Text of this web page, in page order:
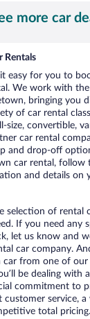
more car
Rentals
easy for you to
We work with the
bringing you
of car rental
size, convertible,
car rental
and drop-off
car rental, follow
and details on
selection of rental
If you need any
let us know and
car company.
car from one of
be dealing with
commitment to
customer service,
total pricing.